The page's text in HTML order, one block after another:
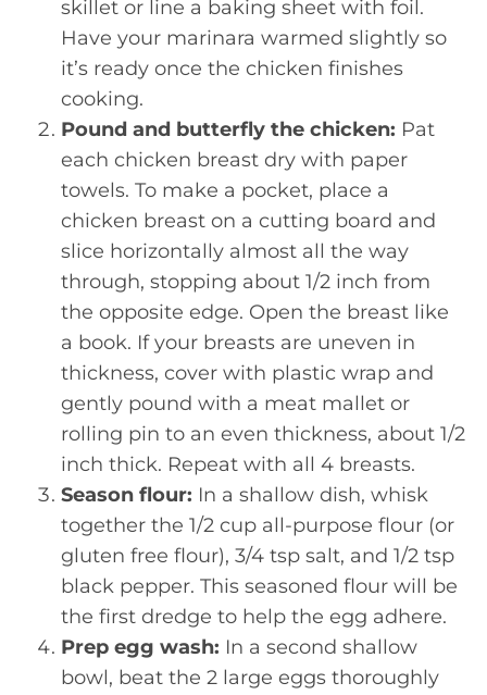
skillet or line a baking sheet with foil.
Have your marinara warmed slightly so
it’s ready once the chicken finishes
cooking.
Pound and butterfly the chicken: Pat
each chicken breast dry with paper
towels. To make a pocket, place a
chicken breast on a cutting board and
slice horizontally almost all the way
through, stopping about 1/2 inch from
the opposite edge. Open the breast like
a book. If your breasts are uneven in
thickness, cover with plastic wrap and
gently pound with a meat mallet or
rolling pin to an even thickness, about 1/2
inch thick. Repeat with all 4 breasts.
Season flour: In a shallow dish, whisk
together the 1/2 cup all-purpose flour (or
gluten free flour), 3/4 tsp salt, and 1/2 tsp
black pepper. This seasoned flour will be
the first dredge to help the egg adhere.
Prep egg wash: In a second shallow
bowl, beat the 2 large eggs thoroughly